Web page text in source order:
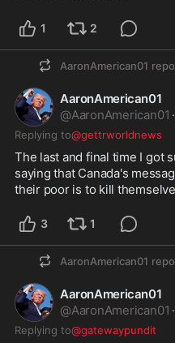
1 2
AaronAmerican01
AaronAmerican01
@AaronAmerican01 ·
Replying to@gettrworldnews
The last and final time I got
saying that Canada's
their poor is to kill
3 1
AaronAmerican01
AaronAmerican01
@AaronAmerican01 ·
Replying to@gatewaypundit